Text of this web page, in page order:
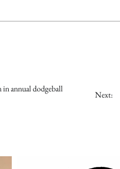
annual dodgeball
Next: